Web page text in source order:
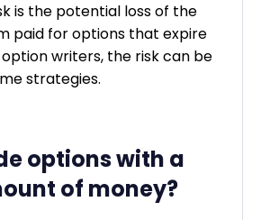
is the potential loss of the
paid for options that expire
writers, the risk can be
strategies.
options with a
of money?